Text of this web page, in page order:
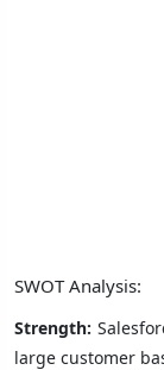
SWOT Analysis:
Strength:
large customer